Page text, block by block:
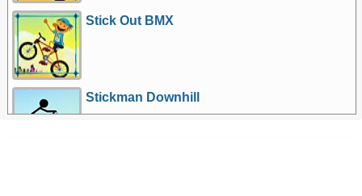
Stick Out BMX
Stickman Downhill